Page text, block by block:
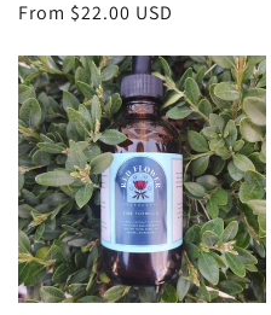
Regular
From $22.00 USD